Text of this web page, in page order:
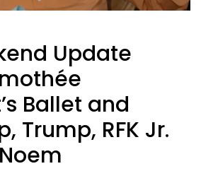
Update
Ballet and
Trump, RFK Jr.